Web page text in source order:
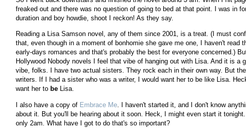
freaked out and there was no question of going to bed at that point. I was in
duration and boy howdie, shoot I reckon! As they say.
Reading a Lisa Samson novel, any of them since 2001, is a treat. (I must
that, even though in a moment of bonhomie she gave me one, I haven't read
early-days romances and that's probably the best for everyone concerned.)
Hollywood Nobody novels I feel that vibe of hanging out with Lisa. And it is a
vibe, folks. I have two actual sisters. They rock each in their own way. But
writers. If I had a sister who was a writer, I would want her to be like Lisa.
want her to be Lisa.
I also have a copy of Embrace Me . I haven't started it, and I don't know
about it. But you'll be hearing about it soon. Heck, I might even start it
only 2am. What have I got to do that's so important?